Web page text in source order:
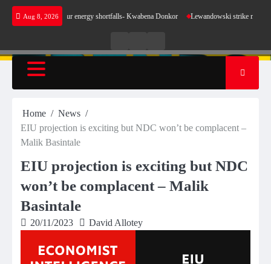
Skip
Aug 8, 2026
sense for our energy shortfalls- Kwabena Donkor Lewandowski strike maintains
RadioTV
Home
News
EIU projection is exciting but NDC won’t be complacent –
Malik Basintale
EIU projection is exciting but NDC
won’t be complacent – Malik
Basintale
20/11/2023 David Allotey